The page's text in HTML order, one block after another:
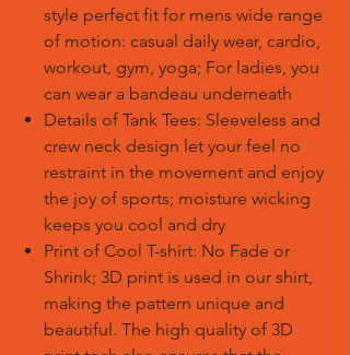
style perfect fit for mens wide range
of motion: casual daily wear, cardio,
workout, gym, yoga; For ladies, you
can wear a bandeau underneath
Details of Tank Tees: Sleeveless and
crew neck design let your feel no
restraint in the movement and enjoy
the joy of sports; moisture wicking
keeps you cool and dry
Print of Cool T-shirt: No Fade or
Shrink; 3D print is used in our shirt,
making the pattern unique and
beautiful. The high quality of 3D